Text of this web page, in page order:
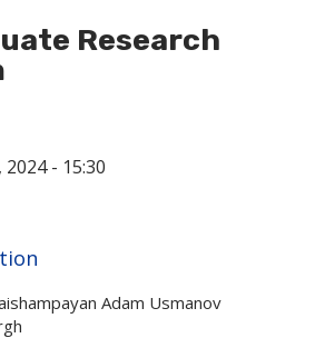
Research
- 15:30
Adam Usmanov